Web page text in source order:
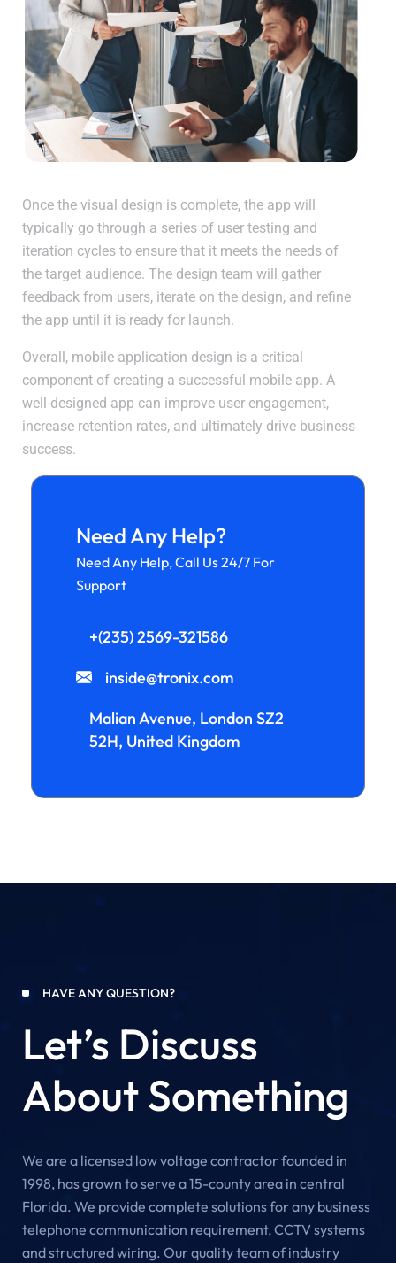
Once the visual design is complete, the app will
typically go through a series of user testing and
iteration cycles to ensure that it meets the needs of
the target audience. The design team will gather
feedback from users, iterate on the design, and refine
the app until it is ready for launch.
Overall, mobile application design is a critical
component of creating a successful mobile app. A
well-designed app can improve user engagement,
increase retention rates, and ultimately drive business
success.
Need Any Help?
Need Any Help, Call Us 24/7 For
Support
+(235) 2569-321586
inside@tronix.com
Malian Avenue, London SZ2
52H, United Kingdom
HAVE ANY QUESTION?
Let’s Discuss
About Something
We are a licensed low voltage contractor founded in
1998, has grown to serve a 15-county area in central
Florida. We provide complete solutions for any business
telephone communication requirement, CCTV systems
and structured wiring. Our quality team of industry